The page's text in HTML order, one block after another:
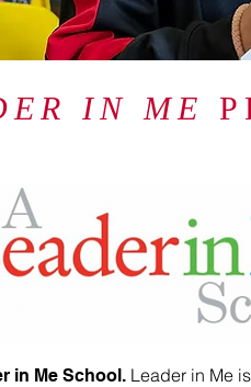
IN ME
in Me School. Leader in Me